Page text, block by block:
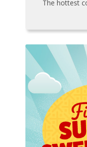
The hottest